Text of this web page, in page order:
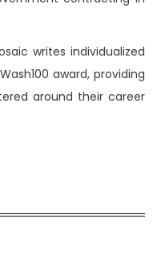
writes individualized
award, providing
around their career